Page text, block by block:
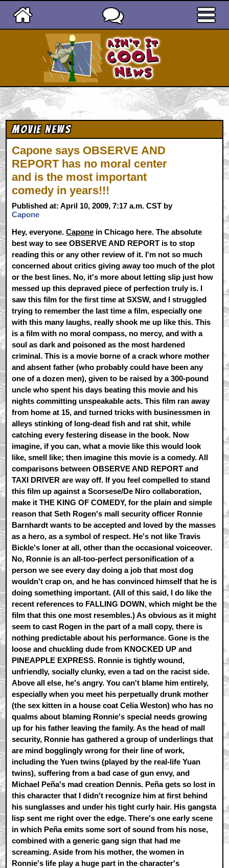
Movie News
Capone says OBSERVE AND
REPORT has no moral center
and is the most important
comedy in years!!!
Published at: April 10, 2009, 7:17 a.m. CST by
Capone
Hey, everyone.Capone in Chicago here. The absolute
best way to see OBSERVE AND REPORT is to stop
reading this or any other review of it. I'm not so much
concerned about critics giving away too much of the plot
or the best lines. No, it's more about letting slip just how
messed up this depraved piece of perfection truly is. I
saw this film for the first time at SXSW, and I struggled
trying to remember the last time a film, especially one
with this many laughs, really shook me up like this. This
is a film with no moral compass, no mercy, and with a
soul as dark and poisoned as the most hardened
criminal. This is a movie borne of a crack whore mother
and absent father (who probably could have been any
one of a dozen men), given to be raised by a 300-pound
uncle who spent his days beating this movie and his
nights committing unspeakable acts. This film ran away
from home at 15, and turned tricks with businessmen in
alleys stinking of long-dead fish and rat shit, while
catching every festering disease in the book. Now
imagine, if you can, what a movie like this would look
like, smell like; then imagine this movie is a comedy. All
comparisons between OBSERVE AND REPORT and
TAXI DRIVER are way off. If you feel compelled to stand
this film up against a Scorsese/De Niro collaboration,
make it THE KING OF COMEDY, for the plain and simple
reason that Seth Rogen's mall security officer Ronnie
Barnhardt wants to be accepted and loved by the masses
as a hero, as a symbol of respect. He's not like Travis
Bickle's loner at all, other than the occasional voiceover.
No, Ronnie is an all-too-perfect personification of a
person we see every day doing a job that most dog
wouldn't crap on, and he has convinced himself that he is
doing something important. (All of this said, I do like the
recent references to FALLING DOWN, which might be the
film that this one most resembles.) As obvious as it might
seem to cast Rogen in the part of a mall copy, there is
nothing predictable about his performance. Gone is the
loose and chuckling dude from KNOCKED UP and
PINEAPPLE EXPRESS. Ronnie is tightly wound,
unfriendly, socially clunky, even a tad on the racist side.
Above all else, he's angry. You can't blame him entirely,
especially when you meet his perpetually drunk mother
(the sex kitten in a house coat Celia Weston) who has no
qualms about blaming Ronnie's special needs growing
up for his father leaving the family. As the head of mall
security, Ronnie has gathered a group of underlings that
are mind bogglingly wrong for their line of work,
including the Yuen twins (played by the real-life Yuan
twins), suffering from a bad case of gun envy, and
Michael Peña's mad creation Dennis. Peña gets so lost in
this character that I didn't recognize him at first behind
his sunglasses and under his tight curly hair. His gangsta
lisp sent me right over the edge. There's one early scene
in which Peña emits some sort of sound from his nose,
combined with a generic gang sign that had me
screaming. Aside from his mother, the women in
Ronnie's life play a huge part in the character's